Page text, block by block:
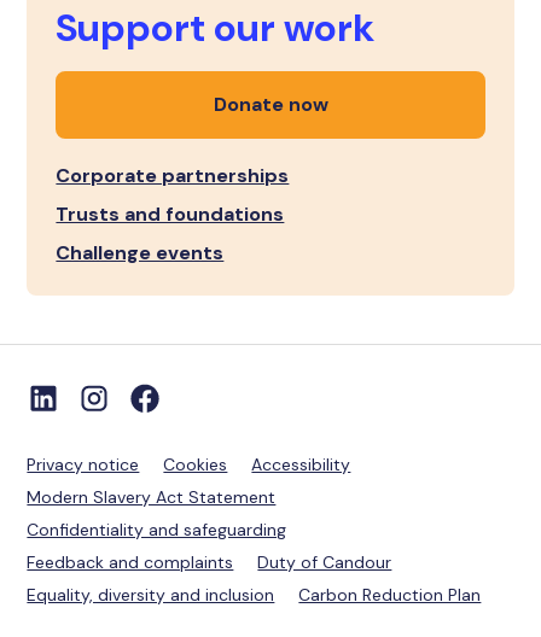
Support our work
Donate now
Corporate partnerships
Trusts and foundations
Challenge events
Privacy notice Cookies
Accessibility
Modern Slavery Act Statement
Confidentiality and safeguarding
Feedback and complaints
Duty of Candour
Equality, diversity and inclusion
Carbon Reduction Plan